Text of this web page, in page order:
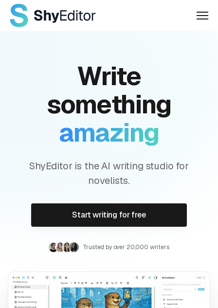
Write
something
amazing
ShyEditor is the AI writing studio for
novelists.
Start writing for free
Trusted by over 20,000 writers